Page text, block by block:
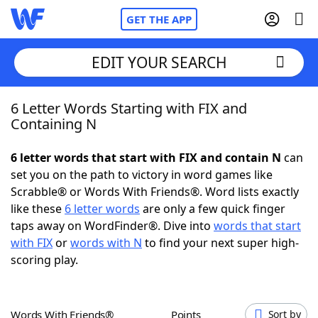
GET THE APP
Home
NYT Crossplay Cheat
ScrabbleHelpers
Today's NYT Games
EDIT YOUR SEARCH
6 Letter Words Starting with FIX and
Containing N
6 letter words that start with FIX and contain N can
set you on the path to victory in word games like
Scrabble® or Words With Friends®. Word lists exactly
like these 6 letter words are only a few quick finger
taps away on WordFinder®. Dive into words that start
with FIXorwords with N to find your next super high-
scoring play.
Words With Friends® Points Sort by